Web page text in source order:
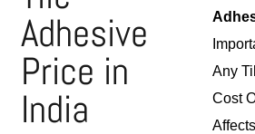
Adhesive
Price in
India
Any
Cost